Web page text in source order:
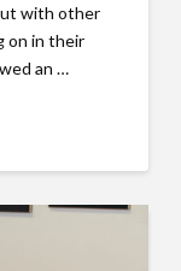
with other
on in their
an …